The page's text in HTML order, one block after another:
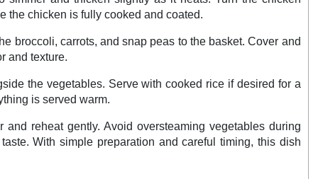
the chicken is fully cooked and coated.
broccoli, carrots, and snap peas to the basket. Cover and
and texture.
the vegetables. Serve with cooked rice if desired for a
is served warm.
reheat gently. Avoid oversteaming vegetables during
With simple preparation and careful timing, this dish